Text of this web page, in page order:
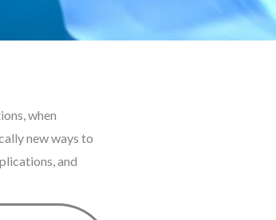
when
new ways to
and